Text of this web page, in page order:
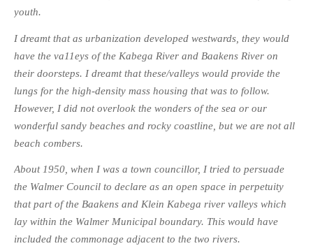
youth.
I dreamt that as urbanization developed westwards, they would
have the va11eys of the Kabega River and Baakens River on
their doorsteps. I dreamt that these/valleys would provide the
lungs for the high-density mass housing that was to follow.
However, I did not overlook the wonders of the sea or our
wonderful sandy beaches and rocky coastline, but we are not all
beach combers.
About 1950, when I was a town councillor, I tried to persuade
the Walmer Council to declare as an open space in perpetuity
that part of the Baakens and Klein Kabega river valleys which
lay within the Walmer Municipal boundary. This would have
included the commonage adjacent to the two rivers.